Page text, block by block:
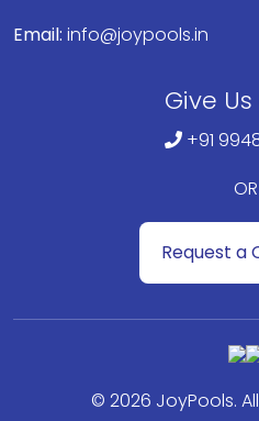
Email: info@joypools.in
Give
+91
OR
Request a
© 2026 JoyPools.